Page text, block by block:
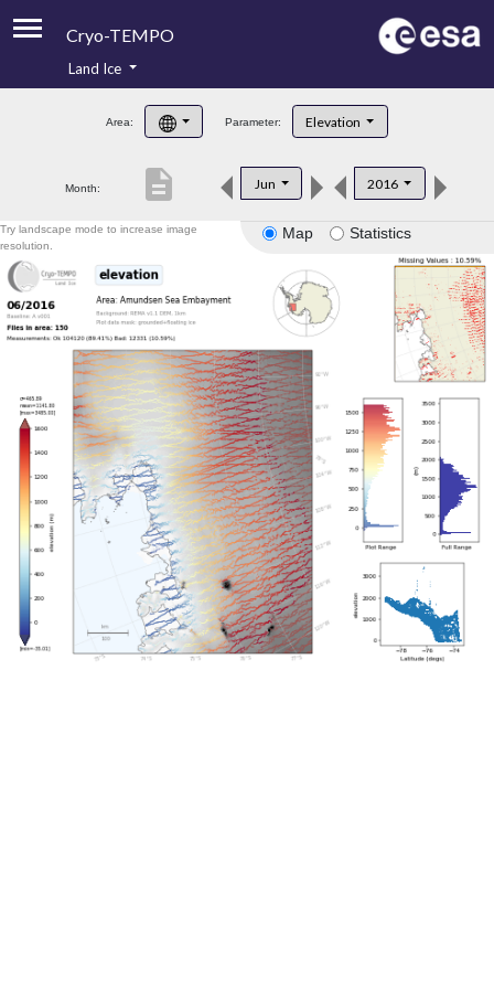
Cryo-TEMPO
Product Handbook
Product Downloads
Land Ice
Area: Parameter: Elevation
Month: Jun 2016
description
Map Statistics
Try landscape mode to increase image
resolution.